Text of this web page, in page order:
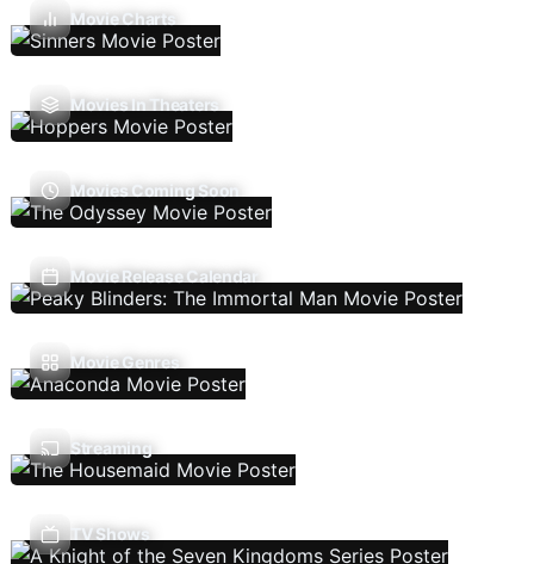
Movie Charts
Movies In Theaters
Movies Coming Soon
Movie Release Calendar
Movie Genres
Streaming
TV Shows